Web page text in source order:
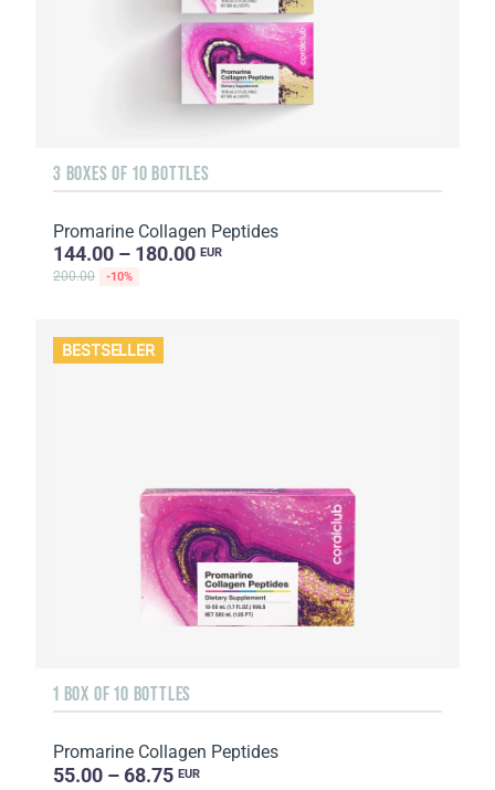
3 BOXES OF 10 BOTTLES
Promarine Collagen Peptides
144.00 – 180.00 EUR
200.00 -10%
BESTSELLER
1 BOX OF 10 BOTTLES
Promarine Collagen Peptides
55.00 – 68.75 EUR